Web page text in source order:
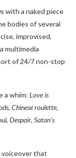
with a naked piece
bodies of several
improvised,
multimedia
of 24/7 non-stop
a whim: Love is
, Chinese roulette,
, Despair, Satan’s
voiceover that